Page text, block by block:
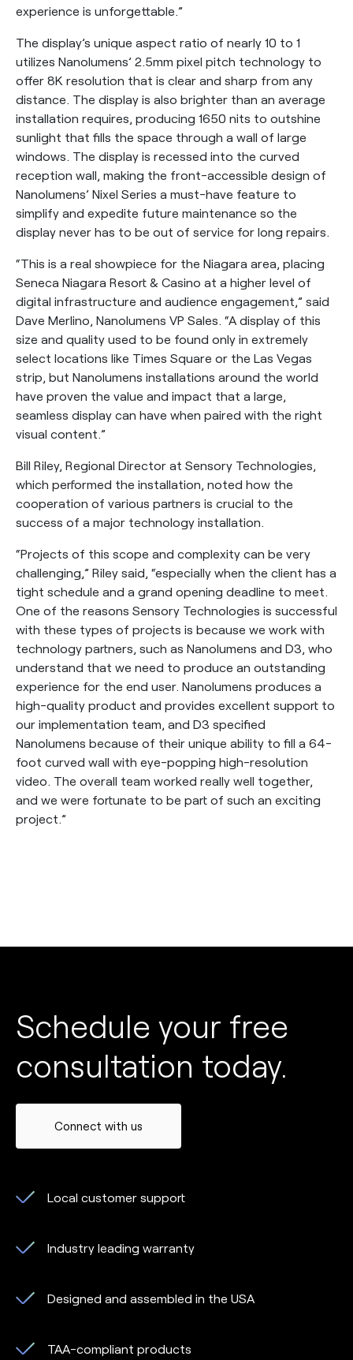
experience is unforgettable.”
The display’s unique aspect ratio of nearly 10 to 1
utilizes Nanolumens’ 2.5mm pixel pitch technology to
offer 8K resolution that is clear and sharp from any
distance. The display is also brighter than an average
installation requires, producing 1650 nits to outshine
sunlight that fills the space through a wall of large
windows. The display is recessed into the curved
reception wall, making the front-accessible design of
Nanolumens’ Nixel Series a must-have feature to
simplify and expedite future maintenance so the
display never has to be out of service for long repairs.
“This is a real showpiece for the Niagara area, placing
Seneca Niagara Resort & Casino at a higher level of
digital infrastructure and audience engagement,” said
Dave Merlino, Nanolumens VP Sales. “A display of this
size and quality used to be found only in extremely
select locations like Times Square or the Las Vegas
strip, but Nanolumens installations around the world
have proven the value and impact that a large,
seamless display can have when paired with the right
visual content.”
Bill Riley, Regional Director at Sensory Technologies,
which performed the installation, noted how the
cooperation of various partners is crucial to the
success of a major technology installation.
“Projects of this scope and complexity can be very
challenging,” Riley said, “especially when the client has a
tight schedule and a grand opening deadline to meet.
One of the reasons Sensory Technologies is successful
with these types of projects is because we work with
technology partners, such as Nanolumens and D3, who
understand that we need to produce an outstanding
experience for the end user. Nanolumens produces a
high-quality product and provides excellent support to
our implementation team, and D3 specified
Nanolumens because of their unique ability to fill a 64-
foot curved wall with eye-popping high-resolution
video. The overall team worked really well together,
and we were fortunate to be part of such an exciting
project.”
Schedule your free
consultation today.
Connect with us
Local customer support
Industry leading warranty
Designed and assembled in the USA
TAA-compliant products